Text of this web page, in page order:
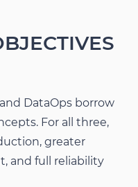
DataOps borrow
For all three,
greater
and full reliability